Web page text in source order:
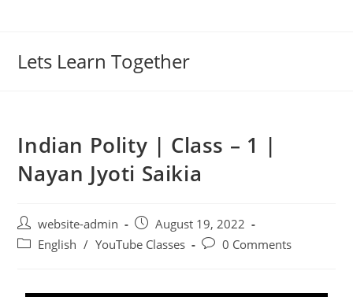
Lets Learn Together
Indian Polity | Class – 1 |
Nayan Jyoti Saikia
website-admin
August 19, 2022
English / YouTube Classes 0 Comments